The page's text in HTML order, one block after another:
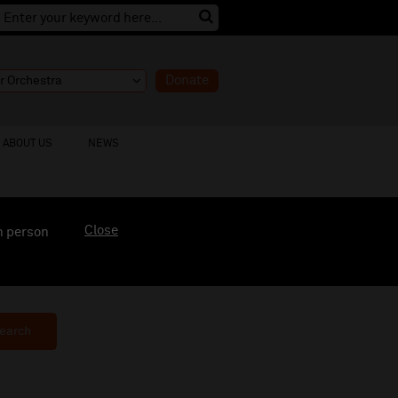
Donate
ABOUT US NEWS
person
Close